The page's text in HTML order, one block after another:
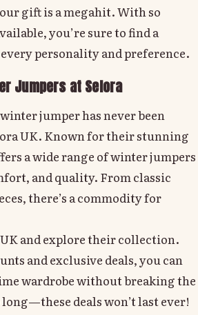
gift is a megahit. With so
you’re sure to find a
personality and preference.
Jumpers at Selora
jumper has never been
UK. Known for their stunning
a wide range of winter jumpers
and quality. From classic
there’s a commodity for
and explore their collection.
and exclusive deals, you can
wardrobe without breaking the
deals won’t last ever!